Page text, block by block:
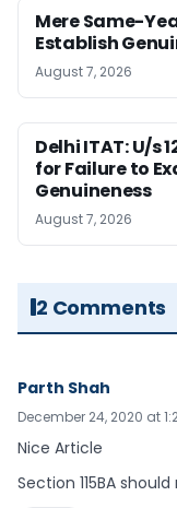
Mere Same-
Establish
August 7, 2026
Delhi ITAT: U/s
for Failure to
Genuineness
August 7, 2026
2 Comments
Parth Shah
December 24, 2020 at
Nice Article
Section 115BA